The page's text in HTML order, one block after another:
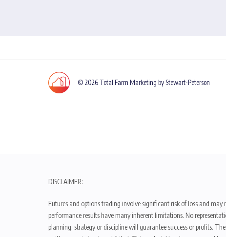
© 2026 Total Farm Marketing by Stewart-Peterson
DISCLAIMER:
Futures and options trading involve significant risk of loss and
performance results have many inherent limitations. No
planning, strategy or discipline will guarantee success or profits.